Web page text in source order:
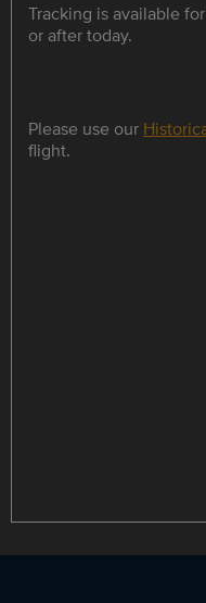
Tracking is available
or after today.
Please use our
flight.